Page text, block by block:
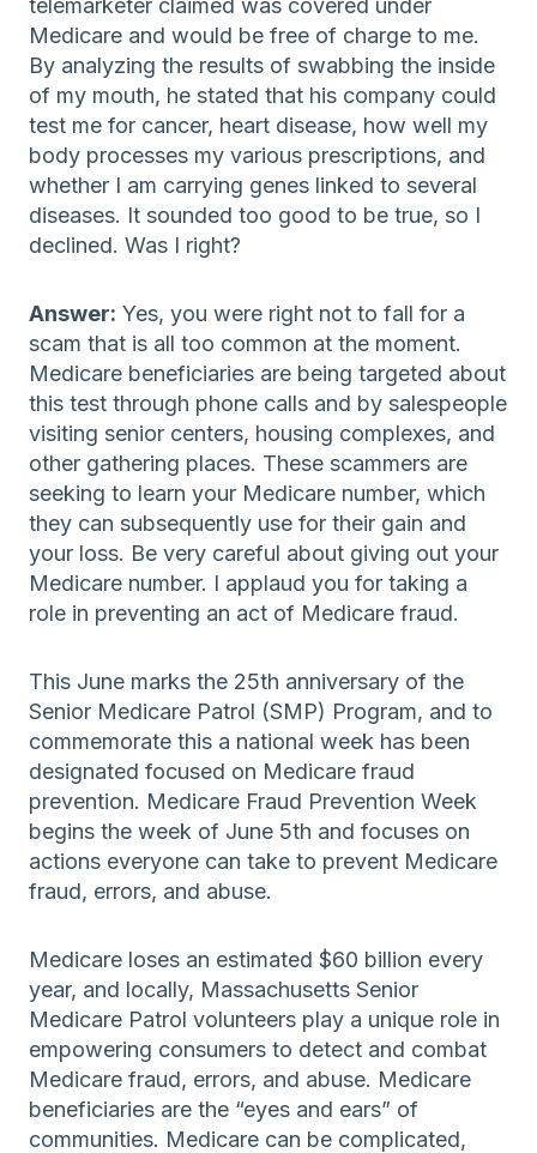
telemarketer claimed was covered under
Medicare and would be free of charge to me.
By analyzing the results of swabbing the inside
of my mouth, he stated that his company could
test me for cancer, heart disease, how well my
body processes my various prescriptions, and
whether I am carrying genes linked to several
diseases. It sounded too good to be true, so I
declined. Was I right?
Answer: Yes, you were right not to fall for a
scam that is all too common at the moment.
Medicare beneficiaries are being targeted about
this test through phone calls and by salespeople
visiting senior centers, housing complexes, and
other gathering places. These scammers are
seeking to learn your Medicare number, which
they can subsequently use for their gain and
your loss. Be very careful about giving out your
Medicare number. I applaud you for taking a
role in preventing an act of Medicare fraud.
This June marks the 25th anniversary of the
Senior Medicare Patrol (SMP) Program, and to
commemorate this a national week has been
designated focused on Medicare fraud
prevention. Medicare Fraud Prevention Week
begins the week of June 5th and focuses on
actions everyone can take to prevent Medicare
fraud, errors, and abuse.
Medicare loses an estimated $60 billion every
year, and locally, Massachusetts Senior
Medicare Patrol volunteers play a unique role in
empowering consumers to detect and combat
Medicare fraud, errors, and abuse. Medicare
beneficiaries are the “eyes and ears” of
communities. Medicare can be complicated,